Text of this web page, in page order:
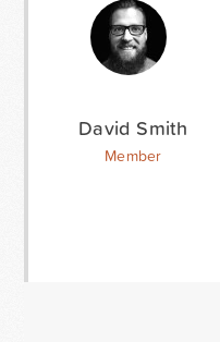
David Smith
Member